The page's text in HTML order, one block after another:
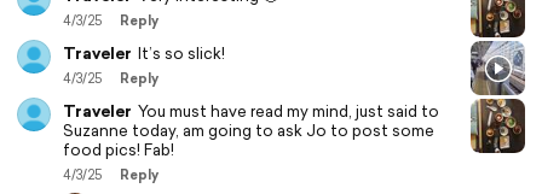
4/3/25 Reply
Traveler It’s so slick!
4/3/25 Reply
Traveler You must have read my mind, just said to
Suzanne today, am going to ask Jo to post some
food pics! Fab!
4/3/25 Reply